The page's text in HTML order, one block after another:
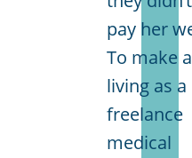
pay her
To make a
living as a
freelance
medical